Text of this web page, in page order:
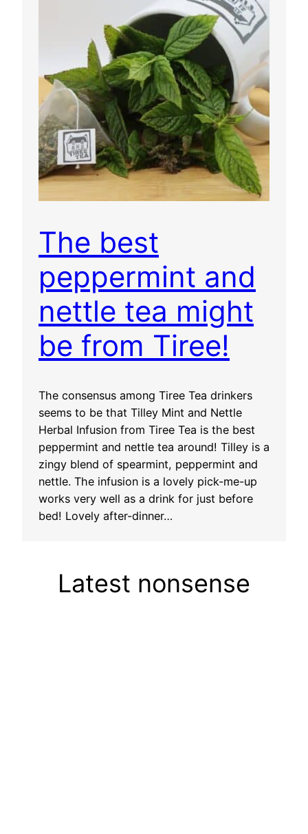
The best
peppermint and
nettle tea might
be from Tiree!
The consensus among Tiree Tea drinkers
seems to be that Tilley Mint and Nettle
Herbal Infusion from Tiree Tea is the best
peppermint and nettle tea around! Tilley is a
zingy blend of spearmint, peppermint and
nettle. The infusion is a lovely pick-me-up
works very well as a drink for just before
bed! Lovely after-dinner…
Latest nonsense